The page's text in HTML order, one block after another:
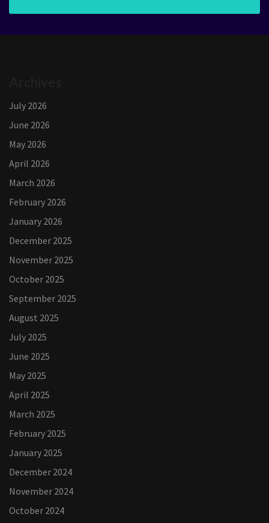
July 2026
June 2026
May 2026
April 2026
March 2026
February 2026
January 2026
December 2025
November 2025
October 2025
September 2025
August 2025
July 2025
June 2025
May 2025
April 2025
March 2025
February 2025
January 2025
December 2024
November 2024
October 2024